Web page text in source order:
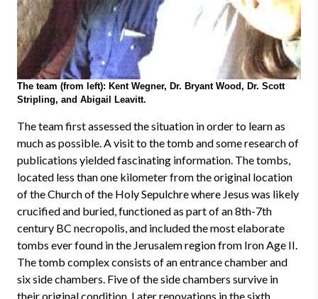
The team (from left): Kent Wegner, Dr. Bryant Wood, Dr. Scott
Stripling, and Abigail Leavitt.
The team first assessed the situation in order to learn as
much as possible. A visit to the tomb and some research of
publications yielded fascinating information. The tombs,
located less than one kilometer from the original location
of the Church of the Holy Sepulchre where Jesus was likely
crucified and buried, functioned as part of an 8th-7th
century BC necropolis, and included the most elaborate
tombs ever found in the Jerusalem region from Iron Age II.
The tomb complex consists of an entrance chamber and
six side chambers. Five of the side chambers survive in
their original condition. Later renovations in the sixth